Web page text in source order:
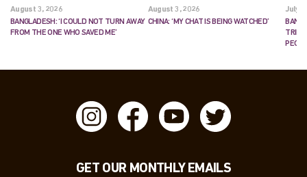
August 3, 2026
BANGLADESH: ‘I COULD NOT TURN AWAY
FROM THE ONE WHO SAVED ME’
August 3, 2026
CHINA: ‘MY CHAT IS BEING WATCHED’
July
TRIES
GET OUR MONTHLY EMAILS